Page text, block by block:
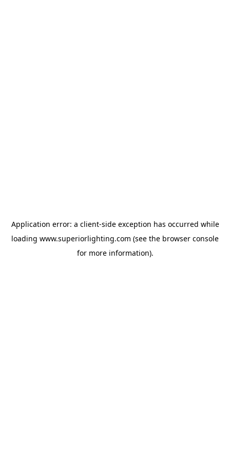
Application error: a client-side exception has occurred while
loading www.superiorlighting.com (see the browser console
for more information).